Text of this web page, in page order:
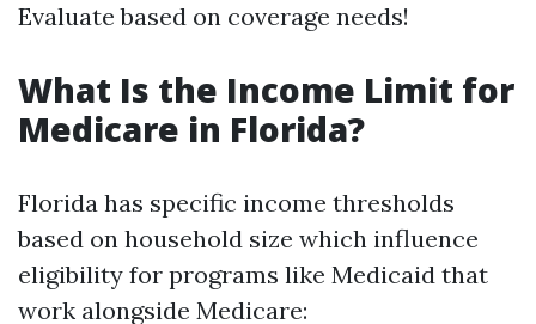
Evaluate based on coverage needs!
What Is the Income Limit for
Medicare in Florida?
Florida has specific income thresholds
based on household size which influence
eligibility for programs like Medicaid that
work alongside Medicare: